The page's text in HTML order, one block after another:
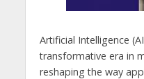
Artificial Intelligence
transformative era in
reshaping the way